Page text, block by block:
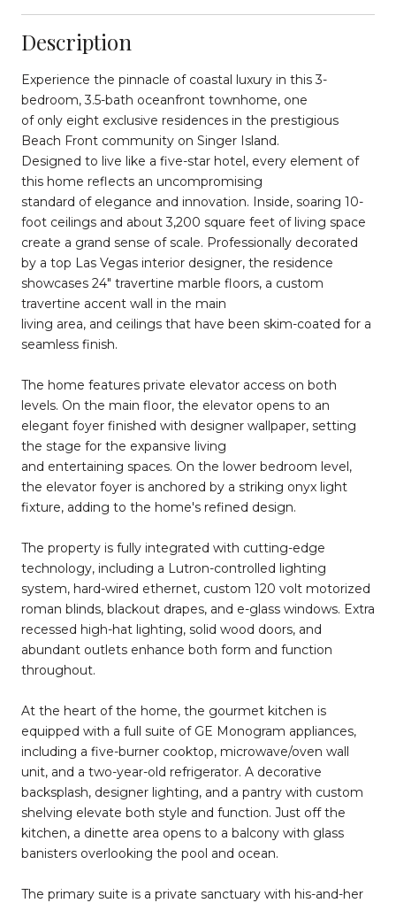
Description
Experience the pinnacle of coastal luxury in this 3-
bedroom, 3.5-bath oceanfront townhome, one
of only eight exclusive residences in the prestigious
Beach Front community on Singer Island.
Designed to live like a five-star hotel, every element of
this home reflects an uncompromising
standard of elegance and innovation. Inside, soaring 10-
foot ceilings and about 3,200 square feet of living space
create a grand sense of scale. Professionally decorated
by a top Las Vegas interior designer, the residence
showcases 24" travertine marble floors, a custom
travertine accent wall in the main
living area, and ceilings that have been skim-coated for a
seamless finish.
The home features private elevator access on both
levels. On the main floor, the elevator opens to an
elegant foyer finished with designer wallpaper, setting
the stage for the expansive living
and entertaining spaces. On the lower bedroom level,
the elevator foyer is anchored by a striking onyx light
fixture, adding to the home's refined design.
The property is fully integrated with cutting-edge
technology, including a Lutron-controlled lighting
system, hard-wired ethernet, custom 120 volt motorized
roman blinds, blackout drapes, and e-glass windows. Extra
recessed high-hat lighting, solid wood doors, and
abundant outlets enhance both form and function
throughout.
At the heart of the home, the gourmet kitchen is
equipped with a full suite of GE Monogram appliances,
including a five-burner cooktop, microwave/oven wall
unit, and a two-year-old refrigerator. A decorative
backsplash, designer lighting, and a pantry with custom
shelving elevate both style and function. Just off the
kitchen, a dinette area opens to a balcony with glass
banisters overlooking the pool and ocean.
The primary suite is a private sanctuary with his-and-her